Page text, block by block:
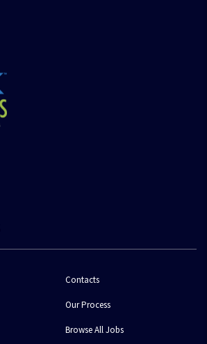
Contacts
Our Process
Browse All Jobs